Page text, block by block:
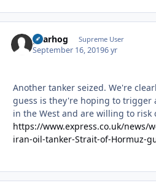
gearhog Supreme User
September 16, 20196 yr
Another tanker seized. We're
guess is they're hoping to trigger
in the West and are willing to risk
https://www.express.co.uk/news/
iran-oil-tanker-Strait-of-Hormuz-